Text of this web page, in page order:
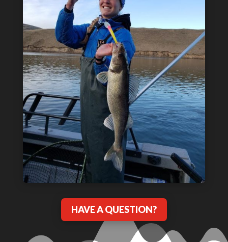
HAVE A QUESTION?